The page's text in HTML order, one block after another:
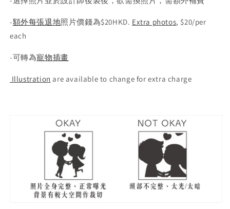
-額外每張退地照片價錢為$20HKD. Extra photos, $20/per
each
-可轉為寵物插畫
Illustration are available to change for extra charge